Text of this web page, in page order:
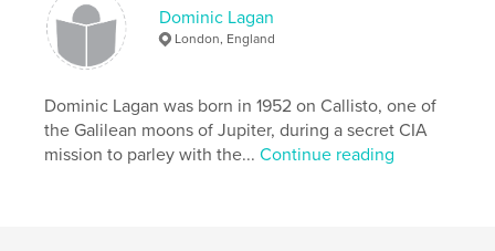
Dominic Lagan
London, England
Dominic Lagan was born in 1952 on Callisto, one of
the Galilean moons of Jupiter, during a secret CIA
mission to parley with the...Continue reading